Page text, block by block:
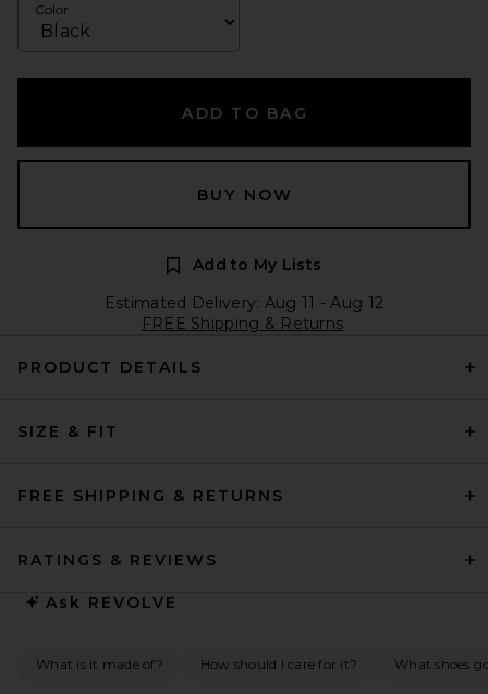
Color
ADD TO BAG
BUY NOW
Add to My Lists
Estimated Delivery: Aug 11 - Aug 12
FREE Shipping & Returns
PRODUCT DETAILS
SIZE & FIT
FREE SHIPPING & RETURNS
RATINGS & REVIEWS
Ask REVOLVE
What is it made of? How should I care for it? What shoes